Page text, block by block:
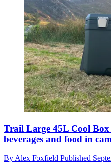
Trail Large 45L Cool Box
beverages and food in
By Alex Foxfield Published